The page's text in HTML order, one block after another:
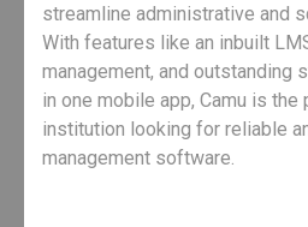
streamline administrative and
With features like an inbuilt
management, and outstanding
in one mobile app, Camu is
institution looking for reliable
management software.